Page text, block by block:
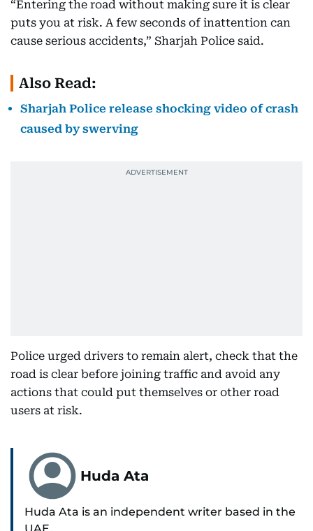
“Entering the road without making sure it is clear
puts you at risk. A few seconds of inattention can
cause serious accidents,” Sharjah Police said.
Also Read:
Sharjah Police release shocking video of crash
caused by swerving
Police urged drivers to remain alert, check that the
road is clear before joining traffic and avoid any
actions that could put themselves or other road
users at risk.
Huda Ata
Huda Ata is an independent writer based in the